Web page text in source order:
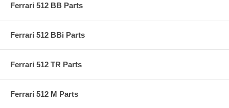
Ferrari 512 BB Parts
Ferrari 512 BBi Parts
Ferrari 512 TR Parts
Ferrari 512 M Parts